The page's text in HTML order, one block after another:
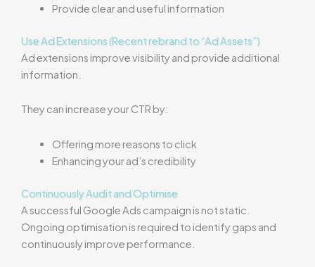
Provide clear and useful information
Use Ad Extensions (Recent rebrand to “Ad Assets”)
Ad extensions improve visibility and provide additional
information.
They can increase your CTR by:
Offering more reasons to click
Enhancing your ad’s credibility
Continuously Audit and Optimise
A successful Google Ads campaign is not static.
Ongoing optimisation is required to identify gaps and
continuously improve performance.